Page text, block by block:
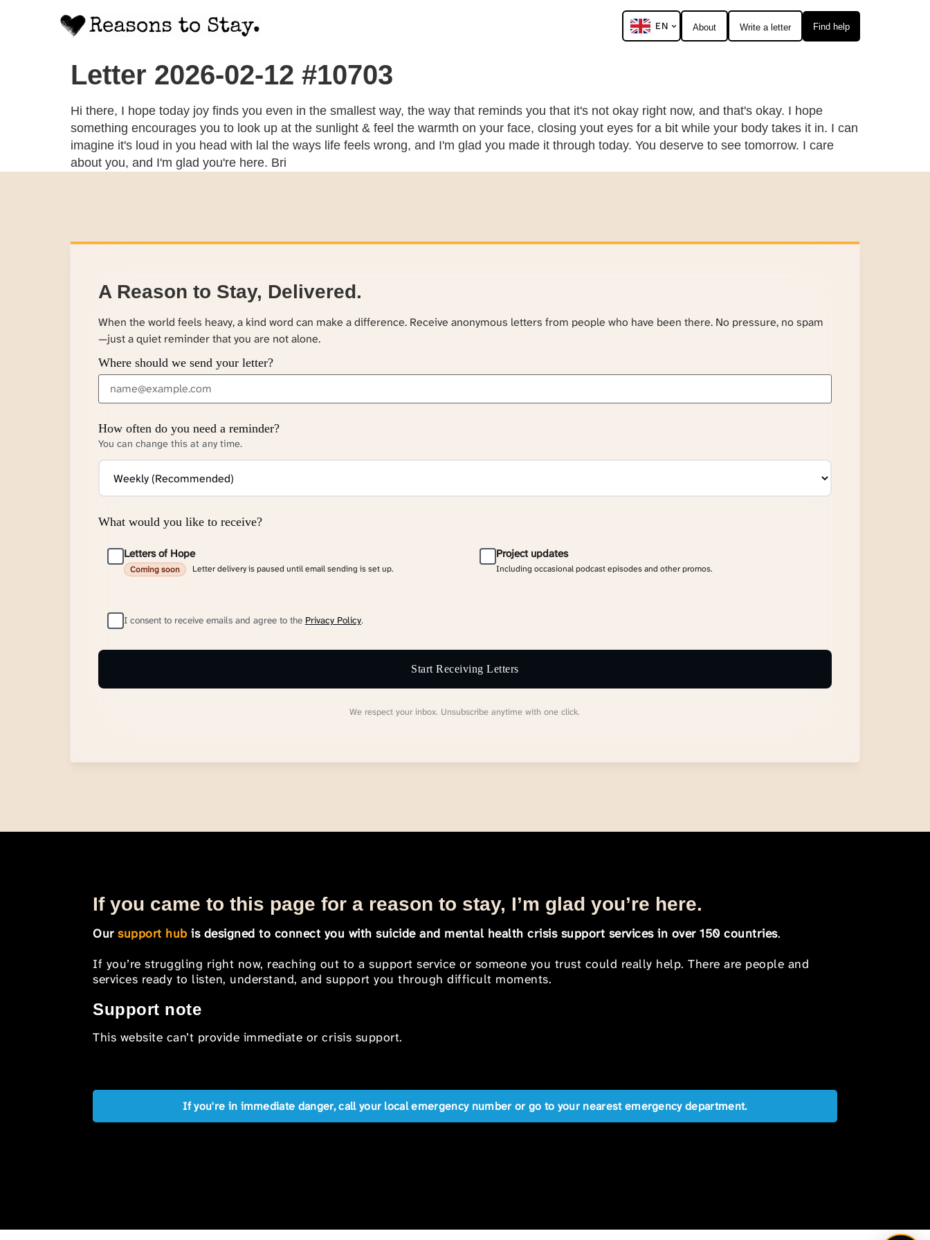
Find help
Write a letter
About
EN
Letter 2026-02-12 #10703
Hi there, I hope today joy finds you even in the smallest way, the way that reminds you that it's not okay right now, and that's okay. I hope
something encourages you to look up at the sunlight & feel the warmth on your face, closing yout eyes for a bit while your body takes it in. I can
imagine it's loud in you head with lal the ways life feels wrong, and I'm glad you made it through today. You deserve to see tomorrow. I care
about you, and I'm glad you're here. Bri
A Reason to Stay, Delivered.
When the world feels heavy, a kind word can make a difference. Receive anonymous letters from people who have been there. No pressure, no spam
—just a quiet reminder that you are not alone.
Where should we send your letter?
How often do you need a reminder?
You can change this at any time.
What would you like to receive?
Letters of Hope
Coming soon Letter delivery is paused until email sending is set up.
Project updates
Including occasional podcast episodes and other promos.
I consent to receive emails and agree to the Privacy Policy.
Start Receiving Letters
We respect your inbox. Unsubscribe anytime with one click.
If you came to this page for a reason to stay, I’m glad you’re here.
Oursupport hub is designed to connect you with suicide and mental health crisis support services in over 150 countries.
If you’re struggling right now, reaching out to a support service or someone you trust could really help. There are people and
services ready to listen, understand, and support you through difficult moments.
Support note
This website can’t provide immediate or crisis support.
If you're in immediate danger, call your local emergency number or go to your nearest emergency department.